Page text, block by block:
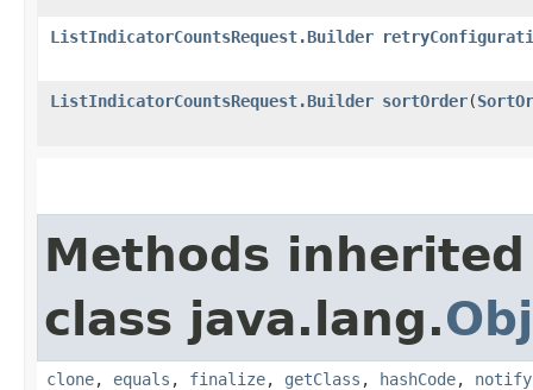
ListIndicatorCountsRequest.Builder
ListIndicatorCountsRequest.Builder sortOrder​(
Methods
class java.lang.
clone, equals , finalize, getClass , hashCode, notify